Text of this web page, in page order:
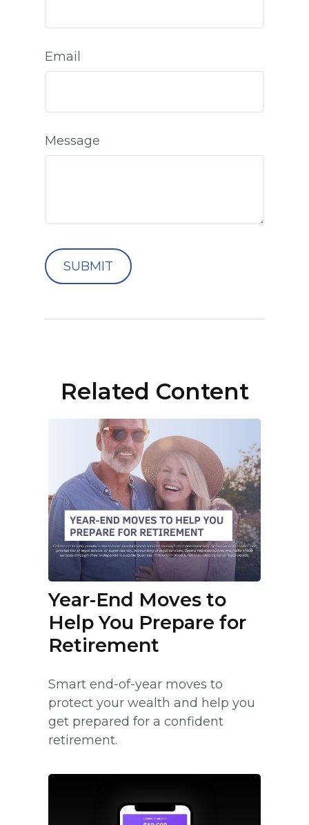
Email
Message
Related Content
Year-End Moves to
Help You Prepare for
Retirement
Smart end-of-year moves to
protect your wealth and help you
get prepared for a confident
retirement.